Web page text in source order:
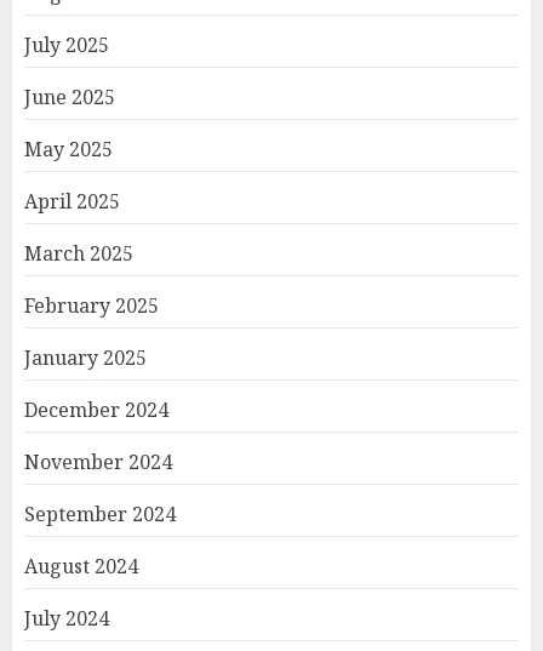
July 2025
June 2025
May 2025
April 2025
March 2025
February 2025
January 2025
December 2024
November 2024
September 2024
August 2024
July 2024